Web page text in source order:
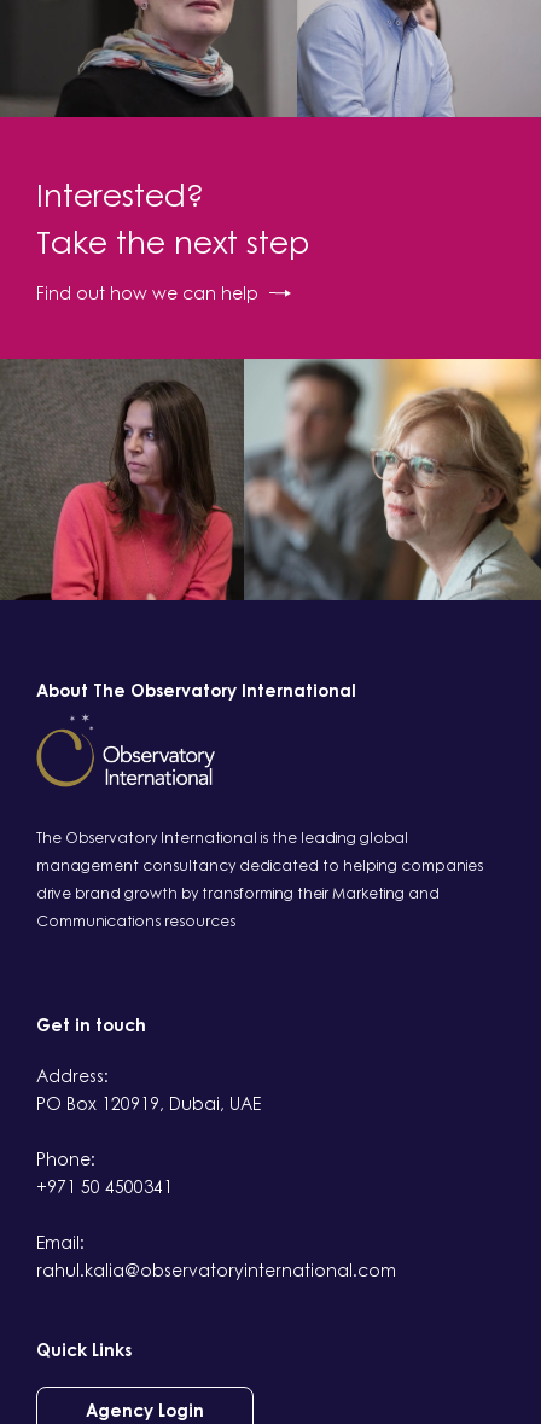
Interested?
Take the next step
Find out how we can help
About The Observatory International
The Observatory International is the leading global
management consultancy dedicated to helping companies
drive brand growth by transforming their Marketing and
Communications resources
Get in touch
Address:
PO Box 120919, Dubai, UAE
Phone:
+971 50 4500341
Email:
rahul.kalia@observatoryinternational.com
Quick Links
Agency Login